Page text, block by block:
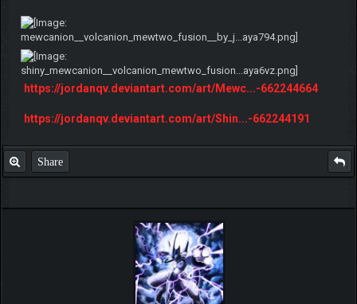
https://jordanqv.deviantart.com/art/Mewc...-662244664
https://jordanqv.deviantart.com/art/Shin...-662244191
Share